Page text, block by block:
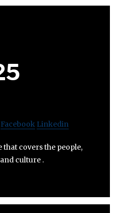
Facebook Linkedin
covers the people,
culture .